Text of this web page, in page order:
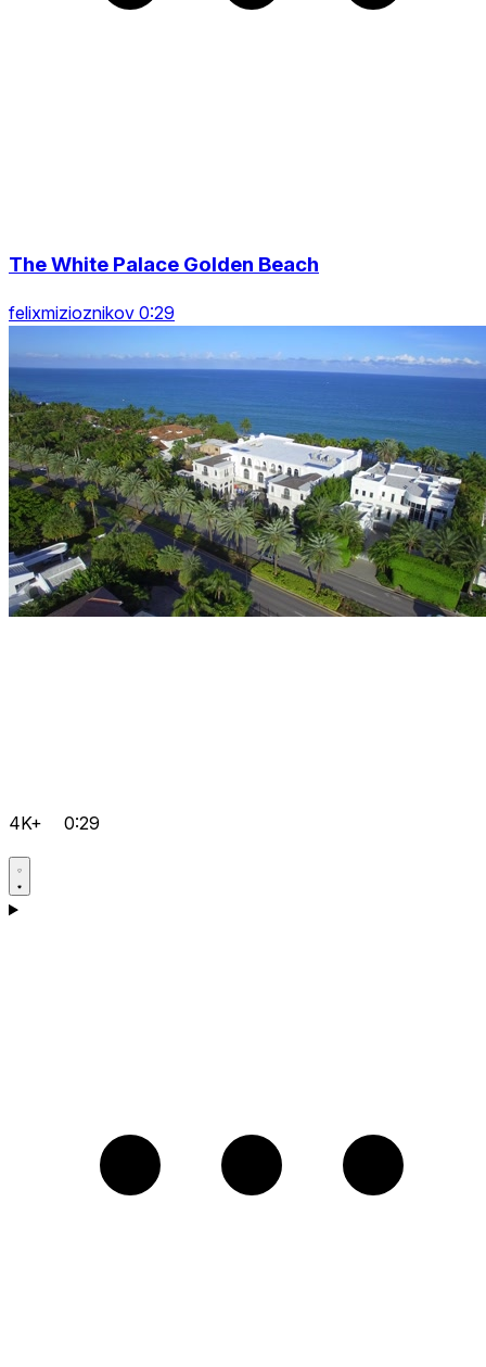
The White Palace Golden Beach
felixmizioznikov 0:29
4K+ 0:29